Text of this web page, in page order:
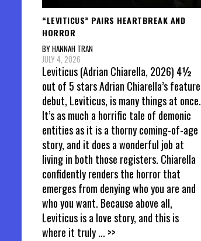
“LEVITICUS” PAIRS HEARTBREAK AND
HORROR
BY HANNAH TRAN
JULY 4, 2026
Leviticus (Adrian Chiarella, 2026) 4½
out of 5 stars Adrian Chiarella’s feature
debut, Leviticus, is many things at once.
It’s as much a horrific tale of demonic
entities as it is a thorny coming-of-age
story, and it does a wonderful job at
living in both those registers. Chiarella
confidently renders the horror that
emerges from denying who you are and
who you want. Because above all,
Leviticus is a love story, and this is
where it truly... >>